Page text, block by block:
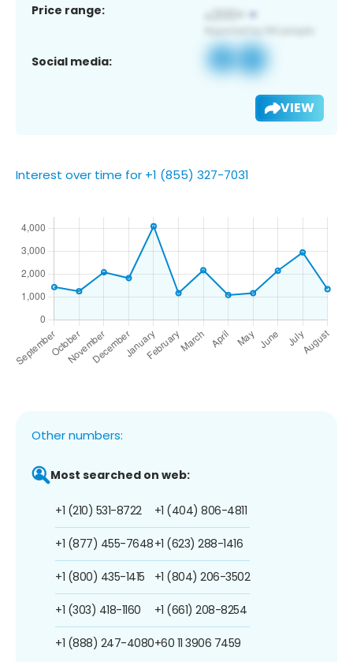
Price range:
Social media:
VIEW
Interest over time for +1 (855) 327-7031
Other numbers:
Most searched on web:
+1 (210) 531-8722
+1 (877) 455-7648
+1 (800) 435-1415
+1 (303) 418-1160
+1 (888) 247-4080
+1 (404) 806-4811
+1 (623) 288-1416
+1 (804) 206-3502
+1 (661) 208-8254
+60 11 3906 7459